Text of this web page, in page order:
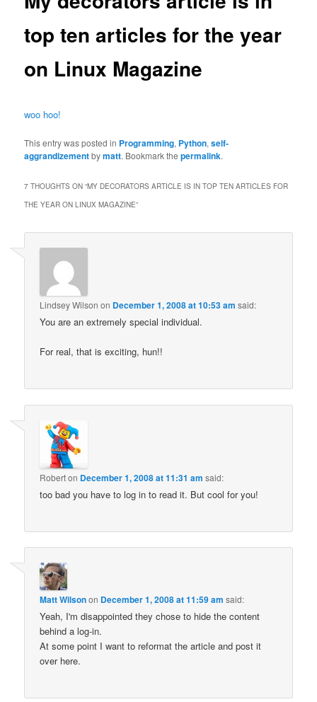
top ten articles for the year
on Linux Magazine
woo hoo!
This entry was posted in Programming, Python,self-
aggrandizementbymatt. Bookmark thepermalink.
7 THOUGHTS ON “MY DECORATORS ARTICLE IS IN TOP TEN ARTICLES FOR
THE YEAR ON LINUX MAGAZINE”
Lindsey Wilson on December 1, 2008 at 10:53 am said:
You are an extremely special individual.
For real, that is exciting, hun!!
Roberton December 1, 2008 at 11:31 am said:
too bad you have to log in to read it. But cool for you!
Matt Wilsonon December 1, 2008 at 11:59 am said:
Yeah, I'm disappointed they chose to hide the content
behind a log-in.
At some point I want to reformat the article and post it
over here.